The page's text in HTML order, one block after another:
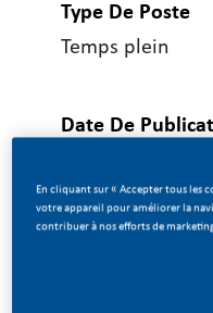
Type De Poste
Temps plein
Date De
BE A PART OF A
En cliquant sur « Accepter tous les
votre appareil pour améliorer la
contribuer à nos efforts de